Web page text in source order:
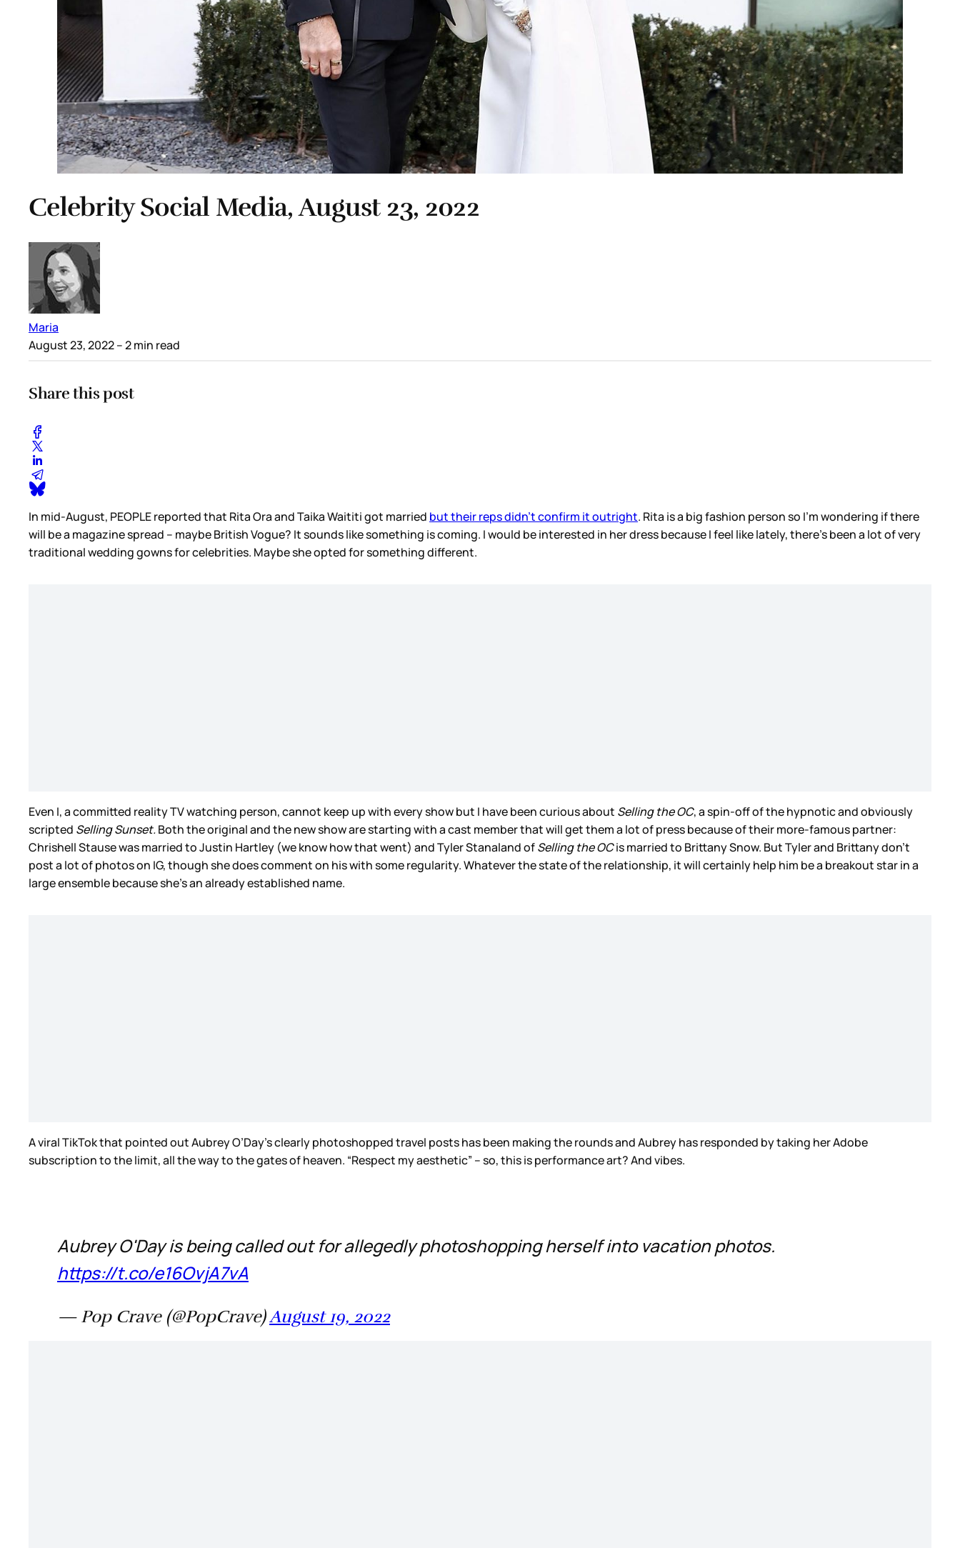
Celebrity Social Media, August 23, 2022
Maria
August 23, 2022– 2 min read
Share this post
In mid-August, PEOPLE reported that Rita Ora and Taika Waititi got married but their reps didn’t confirm it outright. Rita is a big fashion person so I’m wondering if there
will be a magazine spread – maybe British Vogue? It sounds like something is coming. I would be interested in her dress because I feel like lately, there’s been a lot of very
traditional wedding gowns for celebrities. Maybe she opted for something different.
Even I, a committed reality TV watching person, cannot keep up with every show but I have been curious about Selling the OC, a spin-off of the hypnotic and obviously
scripted Selling Sunset.Both the original and the new show are starting with a cast member that will get them a lot of press because of their more-famous partner:
Chrishell Stause was married to Justin Hartley (we know how that went) and Tyler Stanaland ofSelling the OCis married to Brittany Snow. But Tyler and Brittany don’t
post a lot of photos on IG, though she does comment on his with some regularity. Whatever the state of the relationship, it will certainly help him be a breakout star in a
large ensemble because she’s an already established name.
A viral TikTok that pointed out Aubrey O’Day’s clearly photoshopped travel posts has been making the rounds and Aubrey has responded by taking her Adobe
subscription to the limit, all the way to the gates of heaven. “Respect my aesthetic” – so, this is performance art? And vibes.
Aubrey O'Day is being called out for allegedly photoshopping herself into vacation photos.
https://t.co/e16OvjA7vA
— Pop Crave (@PopCrave)August 19, 2022